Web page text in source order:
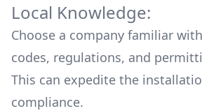
Local Knowledge:
Choose a company familiar
codes, regulations, and
This can expedite the
compliance.